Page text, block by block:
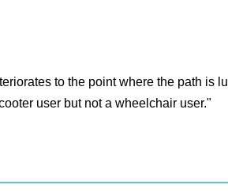
to the point where the path is
user but not a wheelchair user."